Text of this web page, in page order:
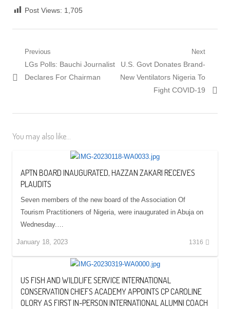
Post Views: 1,705
Post
navigation
Previous
Previous
post:
LGs Polls: Bauchi Journalist
Declares For Chairman
Next
Next
post:
U.S. Govt Donates Brand-
New Ventilators Nigeria To
Fight COVID-19
You may also like...
APTN BOARD INAUGURATED, HAZZAN ZAKARI RECEIVES
PLAUDITS
Seven members of the new board of the Association Of
Tourism Practitioners of Nigeria, were inaugurated in Abuja on
Wednesday.…
January 18, 2023 1316
US FISH AND WILDLIFE SERVICE INTERNATIONAL
CONSERVATION CHIEFS ACADEMY APPOINTS CP CAROLINE
OLORY AS FIRST IN-PERSON INTERNATIONAL ALUMNI COACH